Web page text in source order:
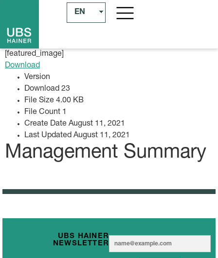
EN
[featured_image]
Download
Version
Download 23
File Size 4.00 KB
File Count 1
Create Date August 11, 2021
Last Updated August 11, 2021
Management Summary
UBS HAINER
NEWSLETTER
E
m